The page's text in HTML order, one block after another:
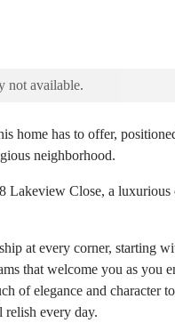
not available.
home has to offer,
neighborhood.
Lakeview Close, a
at every corner, starting
that welcome you as you
of elegance and character
every day.